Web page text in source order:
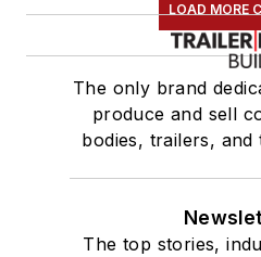
LOAD MORE
The only brand
produce and sell
bodies, trailers, and
The top stories,